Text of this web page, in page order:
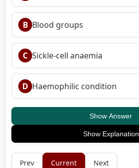
B Blood groups
C Sickle-cell anaemia
D Haemophilic condition
Show Answer
Show Explanation
Prev Current Next